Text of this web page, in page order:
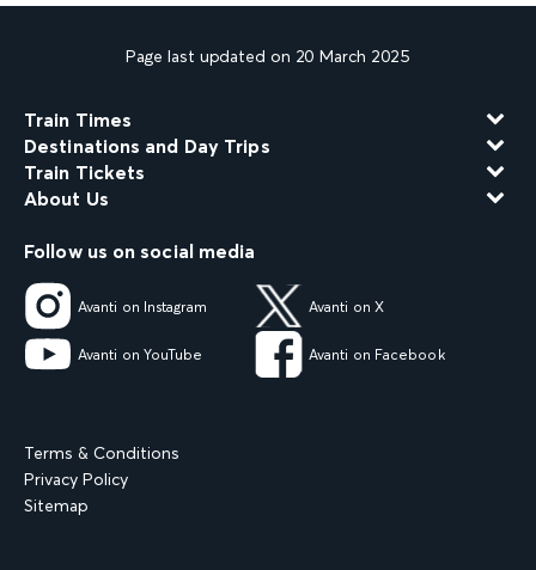
Page last updated on 20 March 2025
Train Times
Destinations and Day Trips
Train Tickets
About Us
Follow us on social media
Avanti on Instagram Avanti on X
Avanti on YouTube Avanti on Facebook
Terms & Conditions
Privacy Policy
Sitemap